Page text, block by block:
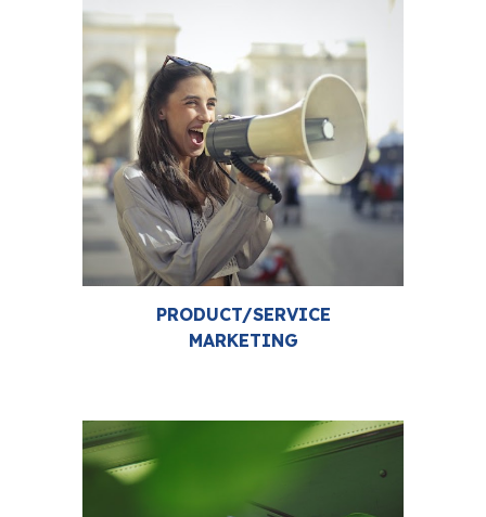
PRODUCT/SERVICE
MARKETING